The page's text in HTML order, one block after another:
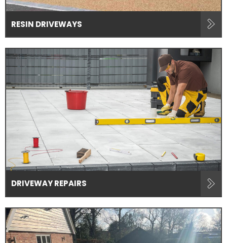
RESIN DRIVEWAYS
DRIVEWAY REPAIRS